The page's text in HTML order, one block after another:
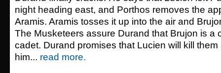
night heading east, and Porthos removes the
Aramis. Aramis tosses it up into the air and
The Musketeers assure Durand that Brujon is a
cadet. Durand promises that Lucien will kill
him... read more.